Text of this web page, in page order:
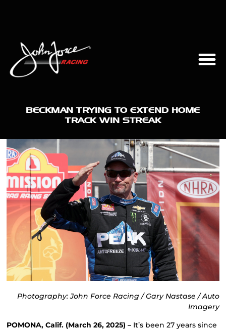
BECKMAN TRYING TO EXTEND HOME
TRACK WIN STREAK
Photography: John Force Racing / Gary Nastase / Auto
Imagery
POMONA, Calif. (March 26, 2025) – It’s been 27 years since